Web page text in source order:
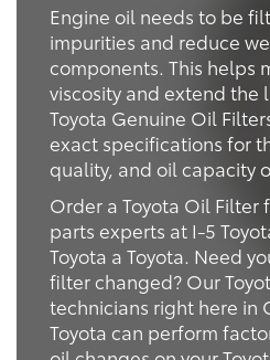
Engine oil needs to be
impurities and reduce
components. This helps
viscosity and extend the
Toyota Genuine Oil
exact specifications for
quality, and oil capacity
Order a Toyota Oil Filter
parts experts at I-5
Toyota a Toyota. Need
filter changed? Our
technicians right here in
Toyota can perform